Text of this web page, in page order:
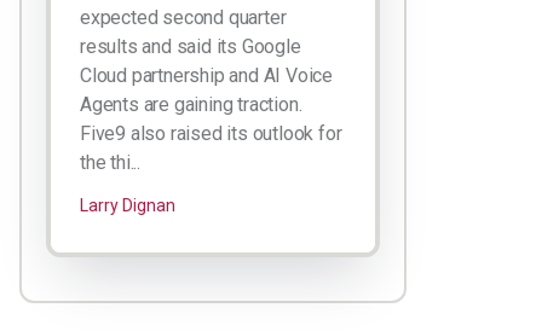
expected second quarter
results and said its Google
Cloud partnership and AI Voice
Agents are gaining traction.
Five9 also raised its outlook for
the thi...
Larry Dignan